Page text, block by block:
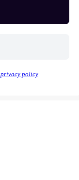
privacy policy